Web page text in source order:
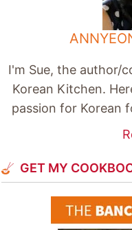
I'm Sue, the author/
Korean Kitchen.
passion for Korean
GET MY